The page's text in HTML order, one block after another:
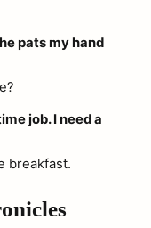
pats my hand
job. I need a
breakfast.